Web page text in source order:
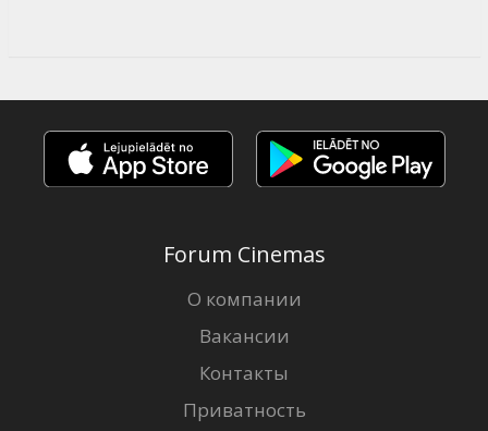
Forum Cinemas
О компании
Вакансии
Контакты
Приватность